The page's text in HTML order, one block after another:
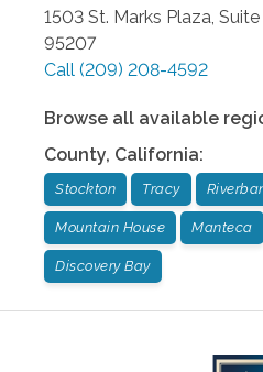
1503 St. Marks Plaza, Suite
95207
Call (209) 208-4592
Browse all available
County, California:
Stockton Tracy
Mountain House Manteca
Discovery Bay